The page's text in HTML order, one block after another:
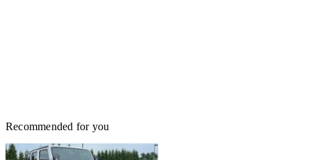
Recommended for you